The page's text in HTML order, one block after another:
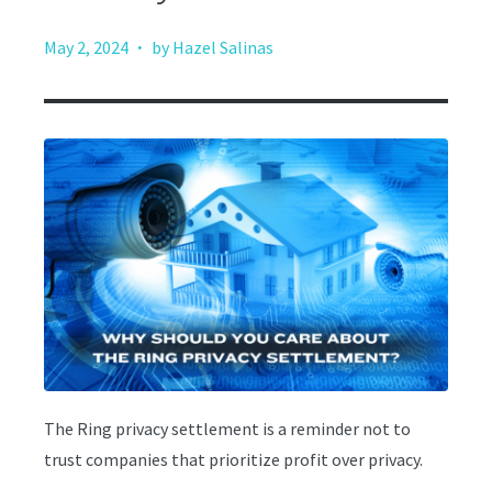
May 2, 2024 · by Hazel Salinas
The Ring privacy settlement is a reminder not to
trust companies that prioritize profit over privacy.